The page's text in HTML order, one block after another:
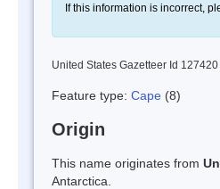
If this information is incorrect,
United States Gazetteer Id 127420
Feature type: Cape (8)
Origin
This name originates from
Antarctica.